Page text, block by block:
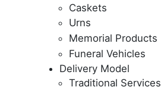
Caskets
Urns
Memorial Products
Funeral Vehicles
Delivery Model
Traditional Services